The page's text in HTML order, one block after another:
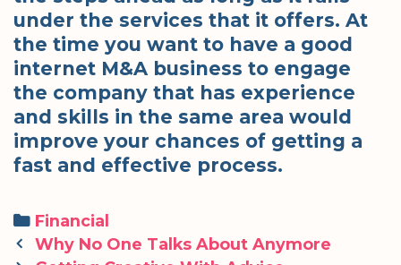
under the services that it offers. At
the time you want to have a good
internet M&A business to engage
the company that has experience
and skills in the same area would
improve your chances of getting a
fast and effective process.
Categories
Financial
PostWhy No One Talks About Anymore